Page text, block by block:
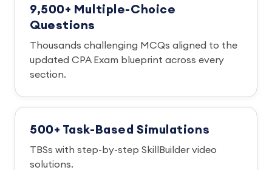
9,500+ Multiple-Choice
Questions
Thousands challenging MCQs aligned to the
updated CPA Exam blueprint across every
section.
500+ Task-Based Simulations
TBSs with step-by-step SkillBuilder video
solutions.